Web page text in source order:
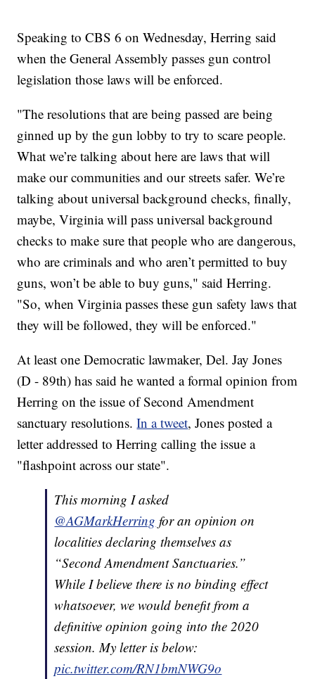
Speaking to CBS 6 on Wednesday, Herring said
when the General Assembly passes gun control
legislation those laws will be enforced.
"The resolutions that are being passed are being
ginned up by the gun lobby to try to scare people.
What we’re talking about here are laws that will
make our communities and our streets safer. We’re
talking about universal background checks, finally,
maybe, Virginia will pass universal background
checks to make sure that people who are dangerous,
who are criminals and who aren’t permitted to buy
guns, won’t be able to buy guns," said Herring.
"So, when Virginia passes these gun safety laws that
they will be followed, they will be enforced."
At least one Democratic lawmaker, Del. Jay Jones
(D - 89th) has said he wanted a formal opinion from
Herring on the issue of Second Amendment
sanctuary resolutions.In a tweet, Jones posted a
letter addressed to Herring calling the issue a
"flashpoint across our state".
This morning I asked
@AGMarkHerring for an opinion on
localities declaring themselves as
“Second Amendment Sanctuaries.”
While I believe there is no binding effect
whatsoever, we would benefit from a
definitive opinion going into the 2020
session. My letter is below:
pic.twitter.com/RN1bmNWG9o